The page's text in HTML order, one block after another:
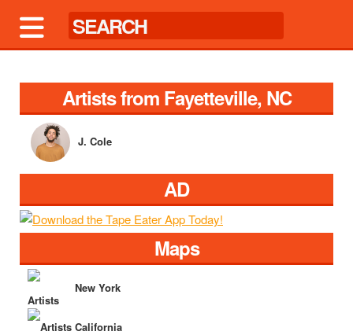
Artists from Fayetteville, NC
J. Cole
AD
Maps
New York
California